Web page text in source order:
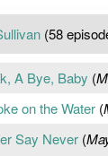
(58
A Bye, Baby (
on the Water(
Say Never(